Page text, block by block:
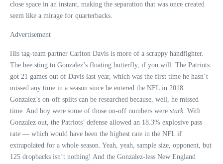
close space in an instant, making the separation that was once created
seem like a mirage for quarterbacks.
Advertisement
His tag-team partner Carlton Davis is more of a scrappy handfighter.
The bee sting to Gonzalez’s floating butterfly, if you will. The Patriots
got 21 games out of Davis last year, which was the first time he hasn’t
missed any time in a season since he entered the NFL in 2018.
Gonzalez’s on-off splits can be researched because, well, he missed
time. And boy were some of those on-off numbers were stark: With
Gonzalez out, the Patriots’ defense allowed an 18.3% explosive pass
rate — which would have been the highest rate in the NFL if
extrapolated for a whole season. Yeah, yeah, sample size, opponent, but
125 dropbacks isn’t nothing! And the Gonzalez-less New England